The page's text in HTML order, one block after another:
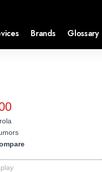
Brands Glossary